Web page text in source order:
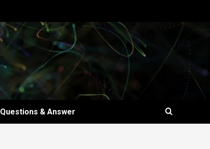
Questions & Answer